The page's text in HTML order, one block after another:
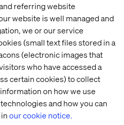
referring website
website is well managed and
we or our service
(small text files stored in a
(electronic images that
who have accessed a
certain cookies) to collect
on how we use
and how you can
our cookie notice.
Meet
us at
Adobe
Summit
2025
initiatives
via